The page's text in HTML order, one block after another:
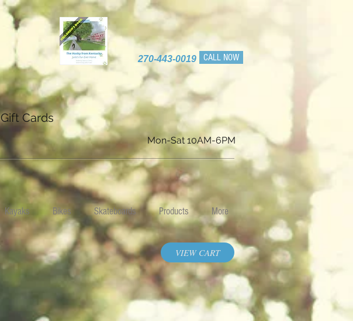
270-443-0019 CALL NOW
Gift Cards
Mon-Sat 10AM-6PM
Kayaks Bikes Skateboards Products More
VIEW CART